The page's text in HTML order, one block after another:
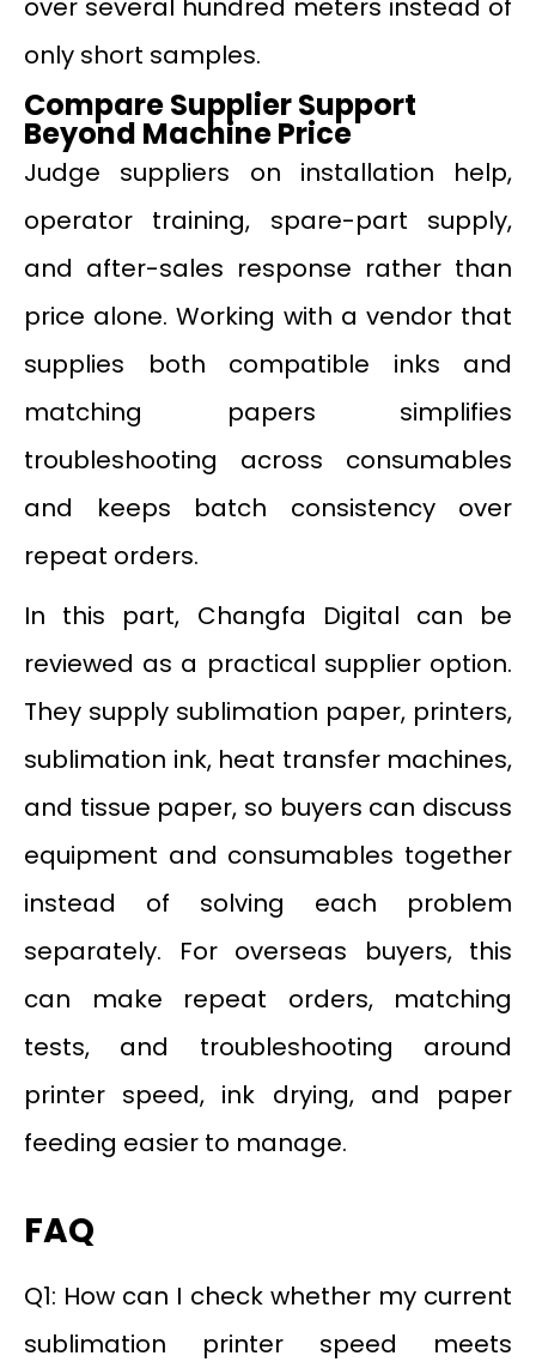
over several hundred meters instead of
only short samples.
Compare Supplier Support
Beyond Machine Price
Judge suppliers on installation help,
operator training, spare-part supply,
and after-sales response rather than
price alone. Working with a vendor that
supplies both compatible inks and
matching papers simplifies
troubleshooting across consumables
and keeps batch consistency over
repeat orders.
In this part, Changfa Digital can be
reviewed as a practical supplier option.
They supply sublimation paper, printers,
sublimation ink, heat transfer machines,
and tissue paper, so buyers can discuss
equipment and consumables together
instead of solving each problem
separately. For overseas buyers, this
can make repeat orders, matching
tests, and troubleshooting around
printer speed, ink drying, and paper
feeding easier to manage.
FAQ
Q1: How can I check whether my current
sublimation printer speed meets